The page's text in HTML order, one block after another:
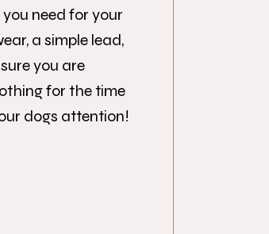
need for your
a simple lead,
you are
for the time
dogs attention!